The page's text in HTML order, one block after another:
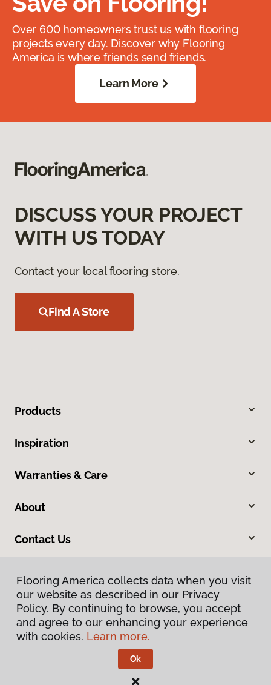
Over 600 homeowners trust us with flooring
projects every day. Discover why Flooring
America is where friends send friends.
Learn More
DISCUSS YOUR PROJECT
WITH US TODAY
Contact your local flooring store.
Find A Store
Products
Inspiration
Warranties & Care
About
Contact Us
Privacy Policy
Terms & Conditions
Flooring America.
Flooring America collects data when you visit
our website as described in our Privacy
Policy. By continuing to browse, you accept
and agree to our enhancing your experience
with cookies. Learn more.
Ok